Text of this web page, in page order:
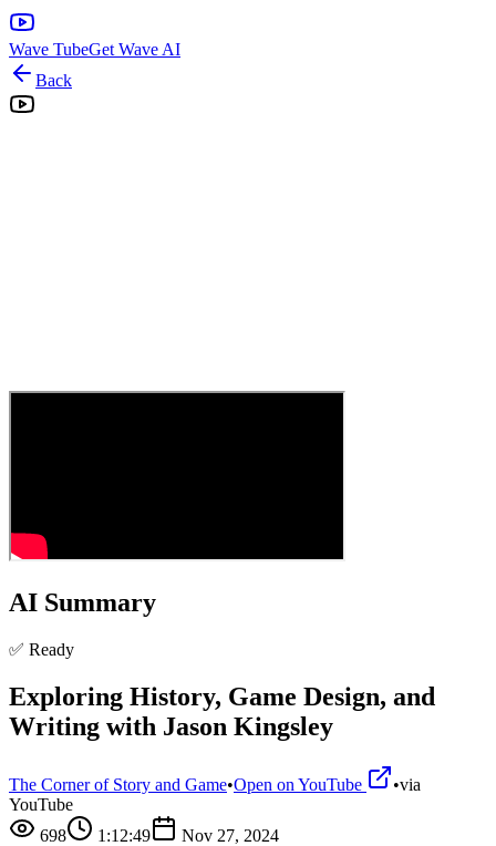
Wave TubeGet Wave AI
Back
AI Summary
✅ Ready
Exploring History, Game Design, and
Writing with Jason Kingsley
The Corner of Story and Game•Open on YouTube •via
YouTube
698
1:12:49 Nov 27, 2024